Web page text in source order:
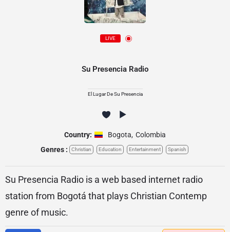
LIVE
Su Presencia Radio
El Lugar De Su Presencia
Country: Bogota, Colombia
Genres :
Christian Education Entertainment Spanish
Su Presencia Radio is a web based internet radio
station from Bogotá that plays Christian Contemp
genre of music.